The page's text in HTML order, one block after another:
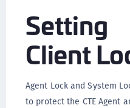
Setting
Client
Agent Lock and System
to protect the CTE Agent